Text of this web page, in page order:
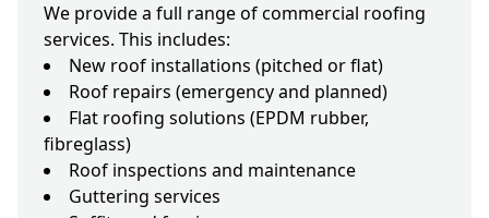
We provide a full range of commercial roofing
services. This includes:
New roof installations (pitched or flat)
Roof repairs (emergency and planned)
Flat roofing solutions (EPDM rubber,
fibreglass)
Roof inspections and maintenance
Guttering services